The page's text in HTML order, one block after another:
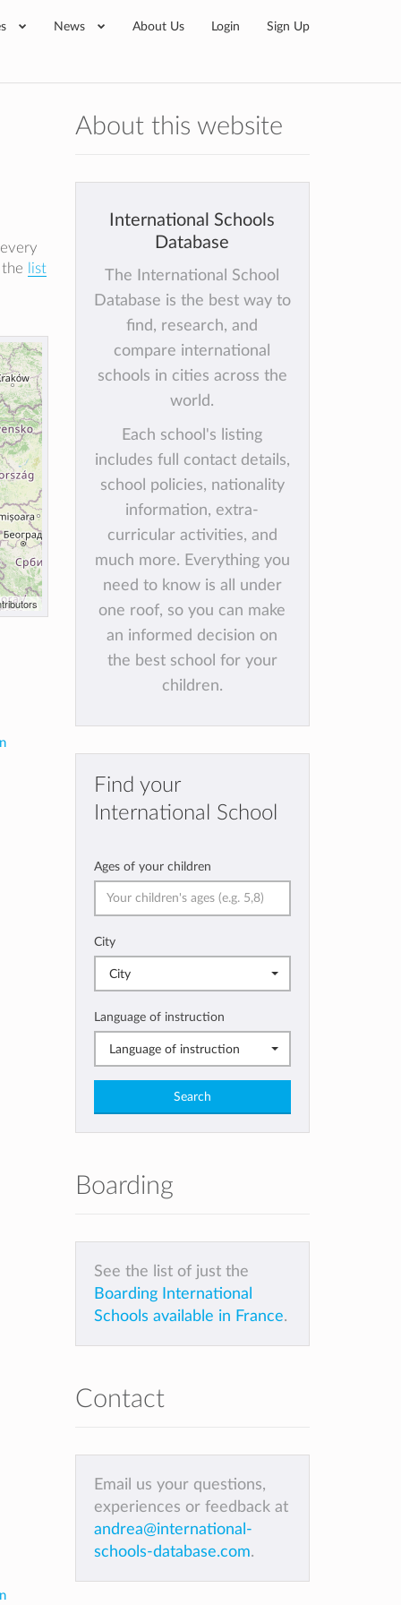
News About Us Login Sign Up
list
About this website
International Schools
Database
The International School
Database is the best way to
find, research, and
compare international
schools in cities across the
world.
Each school's listing
includes full contact details,
school policies, nationality
information, extra-
curricular activities, and
much more. Everything you
need to know is all under
one roof, so you can make
an informed decision on
the best school for your
children.
Find your
International School
Ages of your children
City
City
Language of instruction
Language of instruction
Search
Boarding
See the list of just the
Boarding International
Schools available in France.
Contact
Email us your questions,
experiences or feedback at
andrea@international-
schools-database.com.